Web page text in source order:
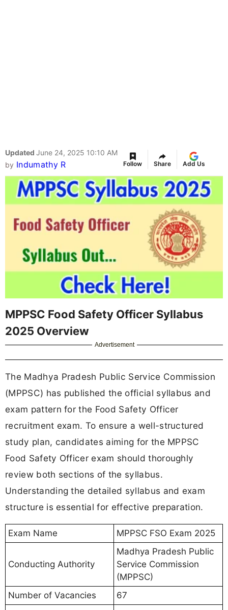
Updated June 24, 2025 10:10 AM
by Indumathy R Follow Share Add Us
MPPSC Food Safety Officer Syllabus
2025 Overview
Advertisement
The Madhya Pradesh Public Service Commission
(MPPSC) has published the official syllabus and
exam pattern for the Food Safety Officer
recruitment exam. To ensure a well-structured
study plan, candidates aiming for the MPPSC
Food Safety Officer exam should thoroughly
review both sections of the syllabus.
Understanding the detailed syllabus and exam
structure is essential for effective preparation.
Exam Name MPPSC FSO Exam 2025
Conducting Authority
Madhya Pradesh Public
Service Commission
(MPPSC)
Number of Vacancies
67